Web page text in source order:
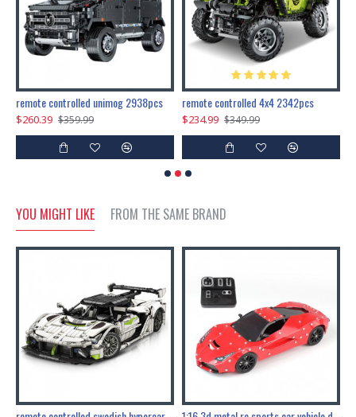
remote controlled unimog 2938pcs
$260.39 $359.99
remote controlled 4x4 2342pcs
$234.99 $349.99
YOU MIGHT LIKE FROM THE SAME BRAND